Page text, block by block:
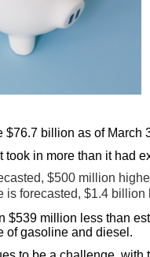
billion as of
in more than it had
$500 million
forecasted, $1.4
$539 million less than
of gasoline and diesel.